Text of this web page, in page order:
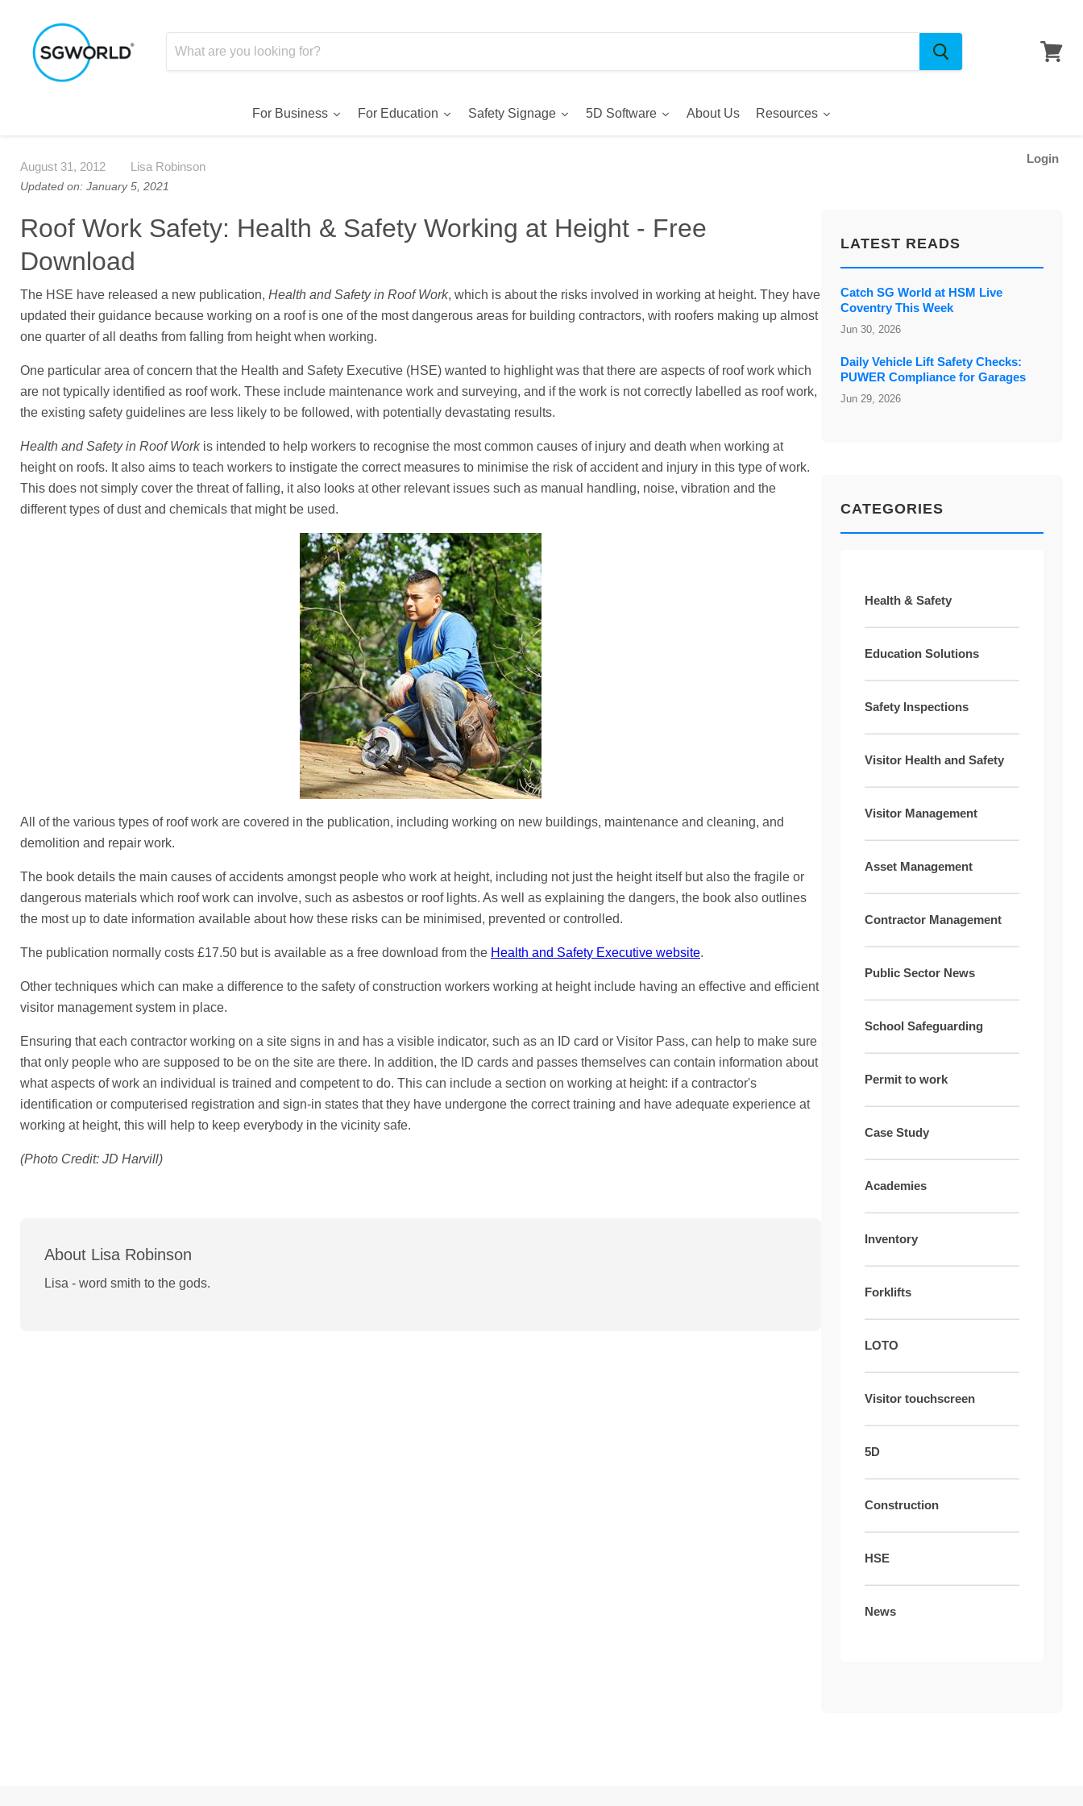
Login
For Business For Education Safety Signage 5D Software About Us Resources
August 31, 2012 Lisa Robinson
Updated on: January 5, 2021
Roof Work Safety: Health & Safety Working at Height - Free
Download
The HSE have released a new publication, Health and Safety in Roof Work, which is about the risks involved in working at height. They have
updated their guidance because working on a roof is one of the most dangerous areas for building contractors, with roofers making up almost
one quarter of all deaths from falling from height when working.
One particular area of concern that the Health and Safety Executive (HSE) wanted to highlight was that there are aspects of roof work which
are not typically identified as roof work. These include maintenance work and surveying, and if the work is not correctly labelled as roof work,
the existing safety guidelines are less likely to be followed, with potentially devastating results.
Health and Safety in Roof Work is intended to help workers to recognise the most common causes of injury and death when working at
height on roofs. It also aims to teach workers to instigate the correct measures to minimise the risk of accident and injury in this type of work.
This does not simply cover the threat of falling, it also looks at other relevant issues such as manual handling, noise, vibration and the
different types of dust and chemicals that might be used.
All of the various types of roof work are covered in the publication, including working on new buildings, maintenance and cleaning, and
demolition and repair work.
The book details the main causes of accidents amongst people who work at height, including not just the height itself but also the fragile or
dangerous materials which roof work can involve, such as asbestos or roof lights. As well as explaining the dangers, the book also outlines
the most up to date information available about how these risks can be minimised, prevented or controlled.
The publication normally costs £17.50 but is available as a free download from the Health and Safety Executive website.
Other techniques which can make a difference to the safety of construction workers working at height include having an effective and efficient
visitor management system in place.
Ensuring that each contractor working on a site signs in and has a visible indicator, such as an ID card or Visitor Pass, can help to make sure
that only people who are supposed to be on the site are there. In addition, the ID cards and passes themselves can contain information about
what aspects of work an individual is trained and competent to do. This can include a section on working at height: if a contractor's
identification or computerised registration and sign-in states that they have undergone the correct training and have adequate experience at
working at height, this will help to keep everybody in the vicinity safe.
(Photo Credit: JD Harvill)
About Lisa Robinson
Lisa - word smith to the gods.
LATEST READS
Catch SG World at HSM Live
Coventry This Week
Jun 30, 2026
Daily Vehicle Lift Safety Checks:
PUWER Compliance for Garages
Jun 29, 2026
CATEGORIES
Health & Safety
Education Solutions
Safety Inspections
Visitor Health and Safety
Visitor Management
Asset Management
Contractor Management
Public Sector News
School Safeguarding
Permit to work
Case Study
Academies
Inventory
Forklifts
LOTO
Visitor touchscreen
5D
Construction
HSE
News